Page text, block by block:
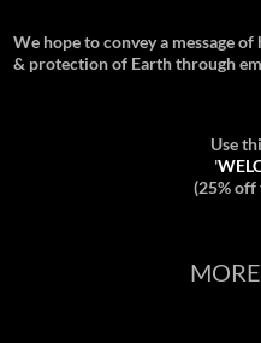
We hope to convey a message
& protection of Earth through
Use
'
(25%